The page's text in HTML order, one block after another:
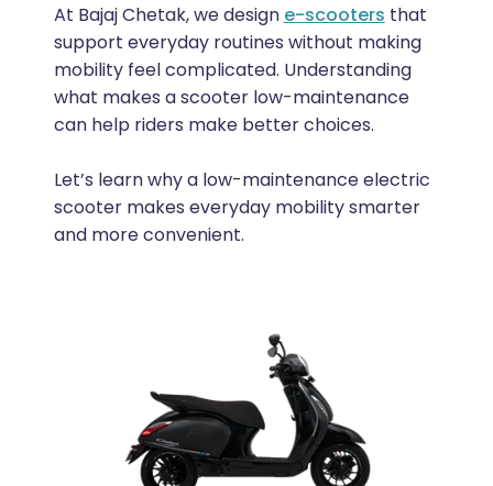
At Bajaj Chetak, we design e-scooters that
support everyday routines without making
mobility feel complicated. Understanding
what makes a scooter low-maintenance
can help riders make better choices.
Let’s learn why a low-maintenance electric
scooter makes everyday mobility smarter
and more convenient.